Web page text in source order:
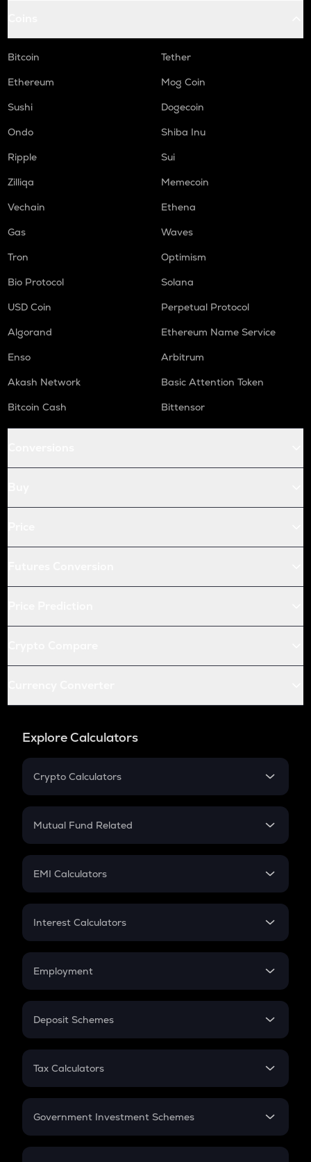
Bitcoin
Tether
Ethereum
Mog Coin
Sushi
Dogecoin
Ondo
Shiba Inu
Ripple
Sui
Zilliqa
Memecoin
Vechain
Ethena
Gas
Waves
Tron
Optimism
Bio Protocol
Solana
USD Coin
Perpetual Protocol
Algorand
Ethereum Name Service
Enso
Arbitrum
Akash Network
Basic Attention Token
Bitcoin Cash
Bittensor
Explore Calculators
Crypto Calculators
Crypto SIP Calculator
Crypto Futures
Mutual Fund Related
Mutual Fund
EMI Calculators
EMI
Credit Card EMI
Interest Calculators
Compound Interest
Employment
In-Hand Salary
PPF
Gratuity
Retirement
Deposit Schemes
FD
Tax Calculators
GST
Government Investment Schemes
Sukanya Samriddhu Yojana